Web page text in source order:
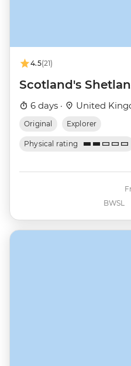
4.5(21)
Scotland's
6 days · United
Original Explorer
Physical rating
BWSL